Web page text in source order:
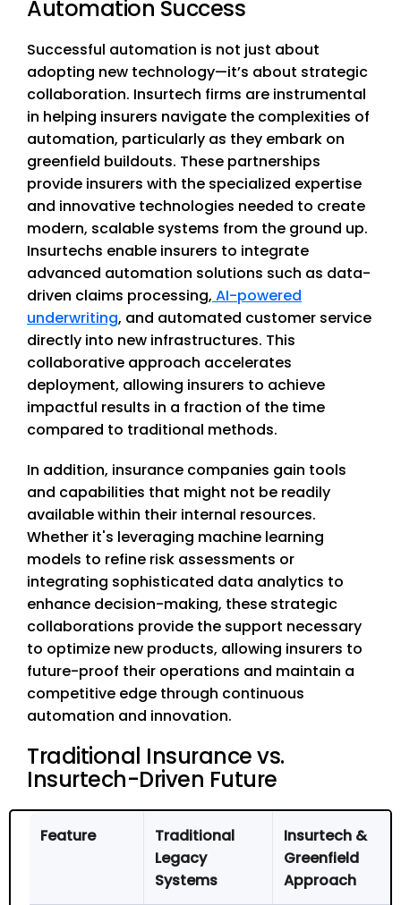
Automation Success
Successful automation is not just about
adopting new technology—it’s about strategic
collaboration. Insurtech firms are instrumental
in helping insurers navigate the complexities of
automation, particularly as they embark on
greenfield buildouts. These partnerships
provide insurers with the specialized expertise
and innovative technologies needed to create
modern, scalable systems from the ground up.
Insurtechs enable insurers to integrate
advanced automation solutions such as data-
driven claims processing, AI-powered
underwriting, and automated customer service
directly into new infrastructures. This
collaborative approach accelerates
deployment, allowing insurers to achieve
impactful results in a fraction of the time
compared to traditional methods.
In addition, insurance companies gain tools
and capabilities that might not be readily
available within their internal resources.
Whether it's leveraging machine learning
models to refine risk assessments or
integrating sophisticated data analytics to
enhance decision-making, these strategic
collaborations provide the support necessary
to optimize new products, allowing insurers to
future-proof their operations and maintain a
competitive edge through continuous
automation and innovation.
Traditional Insurance vs.
Insurtech-Driven Future
Feature
Traditional
Legacy
Systems
Insurtech &
Greenfield
Approach